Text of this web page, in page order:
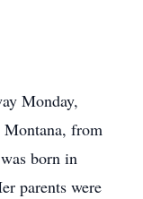
Monday,
from
born in
parents were